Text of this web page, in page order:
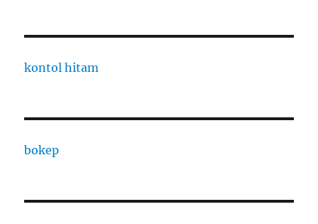
kontol hitam
bokep